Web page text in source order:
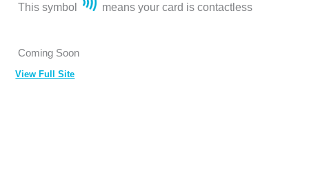
This symbol means your card is contactless
Coming Soon
View Full Site